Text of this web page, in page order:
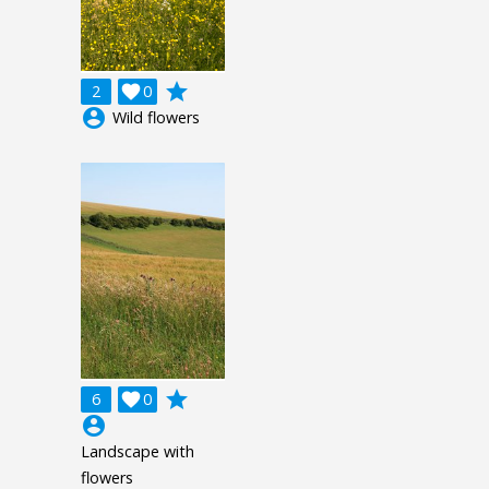
2 0

grade
account_circle Wild flowers
6 0

grade
account_circle
Landscape with
flowers